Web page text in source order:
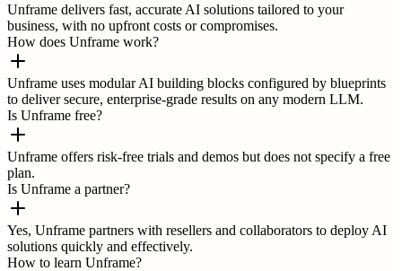
Unframe delivers fast, accurate AI solutions tailored to your
business, with no upfront costs or compromises.
How does Unframe work?
Unframe uses modular AI building blocks configured by blueprints
to deliver secure, enterprise-grade results on any modern LLM.
Is Unframe free?
Unframe offers risk-free trials and demos but does not specify a free
plan.
Is Unframe a partner?
Yes, Unframe partners with resellers and collaborators to deploy AI
solutions quickly and effectively.
How to learn Unframe?